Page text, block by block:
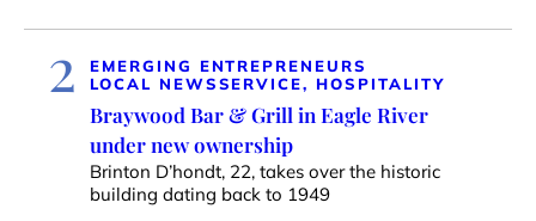
2
EMERGING ENTREPRENEURS
LOCAL NEWSSERVICE, HOSPITALITY
Braywood Bar & Grill in Eagle River
under new ownership
Brinton D’hondt, 22, takes over the historic
building dating back to 1949